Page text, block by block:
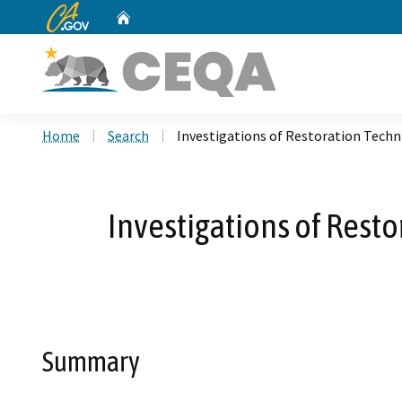
CA.gov
Home Search Investigations of Restoration
Investigations of
Summary